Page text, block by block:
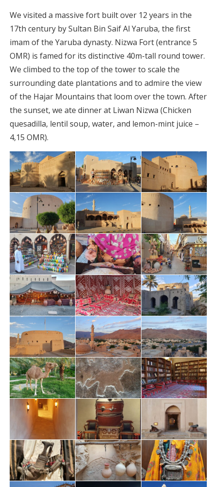
We visited a massive fort built over 12 years in the
17th century by Sultan Bin Saif Al Yaruba, the first
imam of the Yaruba dynasty. Nizwa Fort (entrance 5
OMR) is famed for its distinctive 40m-tall round tower.
We climbed to the top of the tower to scale the
surrounding date plantations and to admire the view
of the Hajar Mountains that loom over the town. After
the sunset, we ate dinner at Liwan Nizwa (Chicken
quesadilla, lentil soup, water, and lemon-mint juice –
4,15 OMR).